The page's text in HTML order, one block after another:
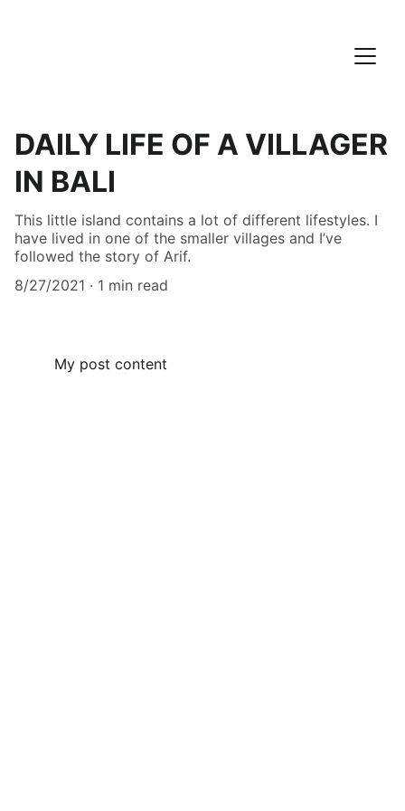
DAILY LIFE OF A VILLAGER
IN BALI
This little island contains a lot of different lifestyles. I
have lived in one of the smaller villages and I’ve
followed the story of Arif.
8/27/2021
1 min read
My post content